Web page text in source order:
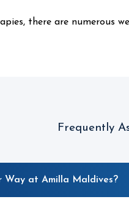
there are numerous
Frequently
Way at Amilla Maldives?